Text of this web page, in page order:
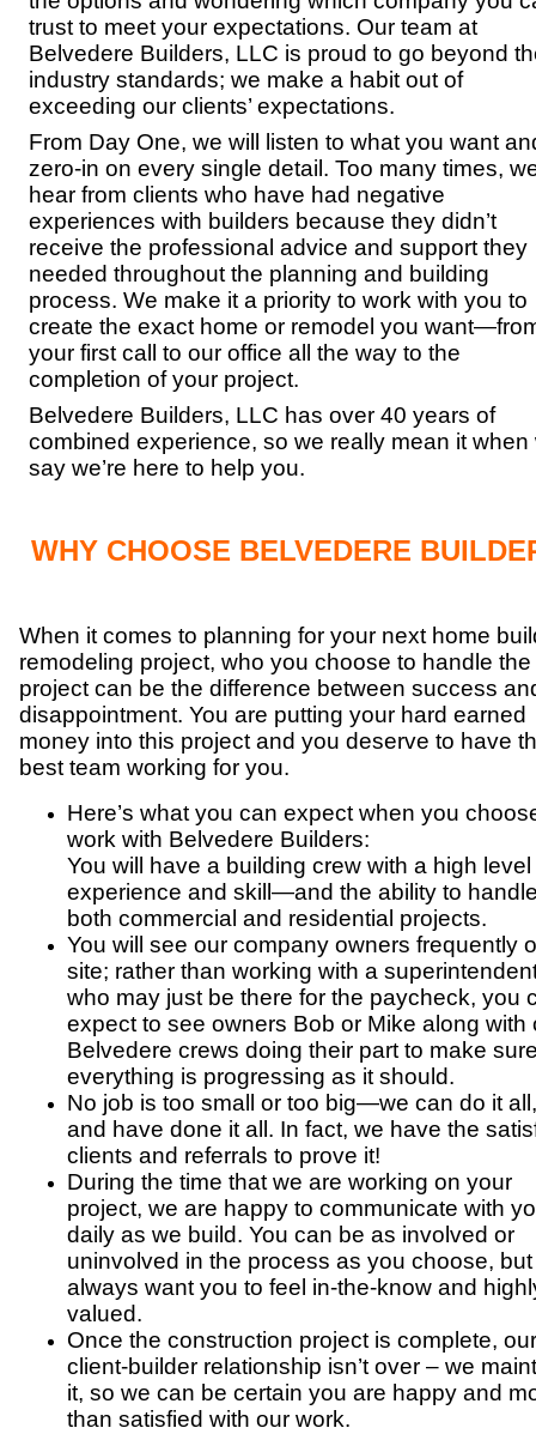
trust to meet your expectations. Our team at
Belvedere Builders, LLC is proud to go beyond
industry standards; we make a habit out of
exceeding our clients’ expectations.
From Day One, we will listen to what you want
zero-in on every single detail. Too many times,
hear from clients who have had negative
experiences with builders because they didn’t
receive the professional advice and support they
needed throughout the planning and building
process. We make it a priority to work with you to
create the exact home or remodel you
your first call to our office all the way to the
completion of your project.
Belvedere Builders, LLC has over 40 years of
combined experience, so we really mean it when
say we’re here to help you.
WHY CHOOSE BELVEDERE
When it comes to planning for your next home
remodeling project, who you choose to handle the
project can be the difference between success
disappointment. You are putting your hard earned
money into this project and you deserve to have
best team working for you.
Here’s what you can expect when you
work with Belvedere Builders:
You will have a building crew with a high level
experience and skill—and the ability to
both commercial and residential projects.
You will see our company owners frequently
site; rather than working with a
who may just be there for the paycheck, you
expect to see owners Bob or Mike along with
Belvedere crews doing their part to make
everything is progressing as it should.
No job is too small or too big—we can do it all,
and have done it all. In fact, we have the
clients and referrals to prove it!
During the time that we are working on your
project, we are happy to communicate with
daily as we build. You can be as involved or
uninvolved in the process as you choose,
always want you to feel in-the-know and
valued.
Once the construction project is complete, our
client-builder relationship isn’t over – we
it, so we can be certain you are happy and
than satisfied with our work.